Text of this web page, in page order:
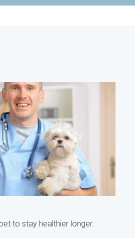
to stay healthier longer.